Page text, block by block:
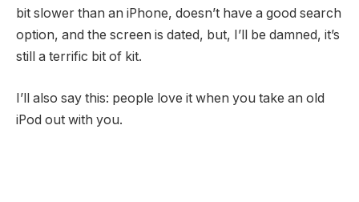
bit slower than an iPhone, doesn’t have a good search
option, and the screen is dated, but, I’ll be damned, it’s
still a terrific bit of kit.
I’ll also say this: people love it when you take an old
iPod out with you.